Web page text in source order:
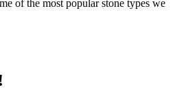
of the most popular stone types we